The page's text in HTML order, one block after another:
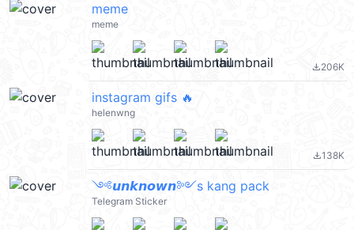
meme
meme
file_download206K
instagram gifs 🔥
helenwng
file_download138K
༺𝙪𝙣𝙠𝙣𝙤𝙬𝙣༻s kang pack
Telegram Sticker